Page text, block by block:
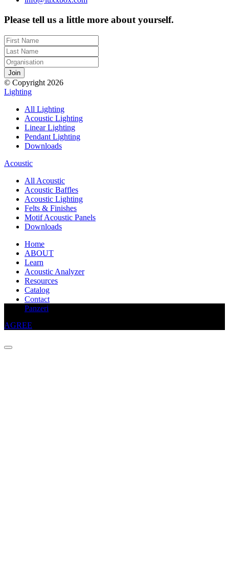
Please tell us a little more about yourself.
© Copyright 2026
Lighting
All Lighting
Acoustic Lighting
Linear Lighting
Pendant Lighting
Downloads
Acoustic
All Acoustic
Acoustic Baffles
Acoustic Lighting
Felts & Finishes
Motif Acoustic Panels
Downloads
Home
ABOUT
Learn
Acoustic Analyzer
Resources
Catalog
Contact
Panzeri
This website uses cookies to improve your experience
AGREE